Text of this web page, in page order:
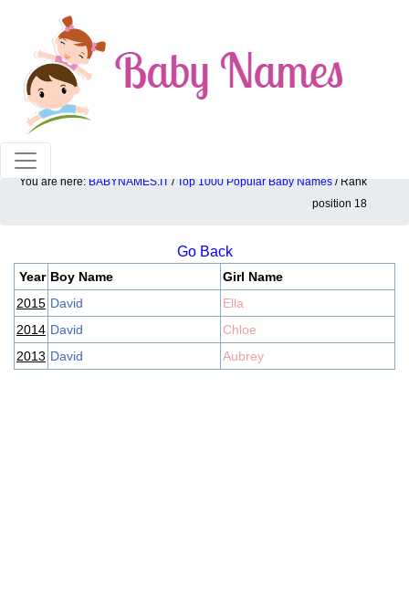
100% American popular baby names!
You are here: BABYNAMES.IT / Top 1000 Popular Baby Names / Rank
position 18
Top 1000 popular ranking position: 18
Go Back
Year Boy Name
Girl Name
2015 David
Ella
2014 David
Chloe
2013 David Aubrey